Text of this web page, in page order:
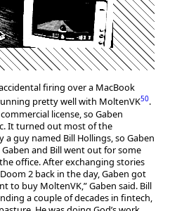
firing over a MacBook
pretty well with MoltenVK50.
license, so Gaben
It turned out most of the
guy named Bill Hollings, so Gaben
and Bill went out for some
office. After exchanging stories
2 back in the day, Gaben got
to buy MoltenVK,” Gaben said. Bill
a couple of decades in fintech,